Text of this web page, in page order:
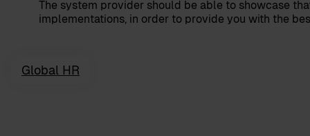
The system provider should be able to showcase
implementations, in order to provide you with the
Global HR